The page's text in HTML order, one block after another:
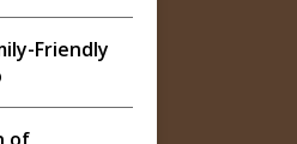
Friendly